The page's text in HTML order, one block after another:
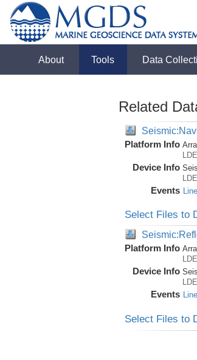
About Tools Data
Related
Platform Info
Device Info
Events
Select Files to
Platform Info
Device Info
Events
Select Files to